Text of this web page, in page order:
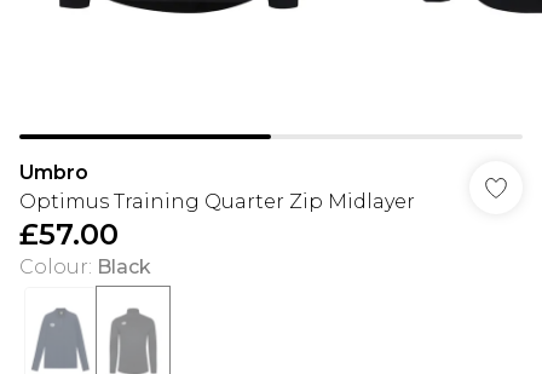
Umbro
Optimus Training Quarter Zip Midlayer
£57.00
Colour: Black